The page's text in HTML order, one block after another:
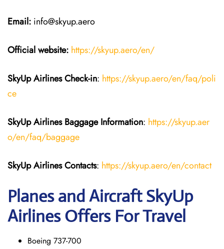
Email: info@skyup.aero
Official website: https://skyup.aero/en/
SkyUp Airlines Check-in: https://skyup.aero/en/faq/poli
ce
SkyUp Airlines Baggage Information: https://skyup.aer
o/en/faq/baggage
SkyUp Airlines Contacts: https://skyup.aero/en/contact
Planes and Aircraft SkyUp
Airlines Offers For Travel
Boeing 737-700